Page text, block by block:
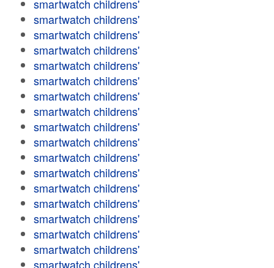
smartwatch childrens'
smartwatch childrens'
smartwatch childrens'
smartwatch childrens'
smartwatch childrens'
smartwatch childrens'
smartwatch childrens'
smartwatch childrens'
smartwatch childrens'
smartwatch childrens'
smartwatch childrens'
smartwatch childrens'
smartwatch childrens'
smartwatch childrens'
smartwatch childrens'
smartwatch childrens'
smartwatch childrens'
smartwatch childrens'